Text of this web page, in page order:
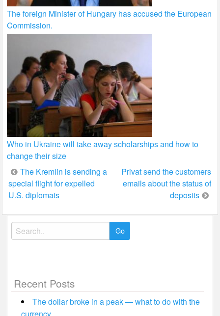
The foreign Minister of Hungary has accused the European
Commission.
Who in Ukraine will take away scholarships and how to
change their size
Post
navigation
The Kremlin is sending a
special flight for expelled
U.S. diplomats
Privat send the customers
emails about the status of
deposits
Search
for:
Recent Posts
The dollar broke in a peak — what to do with the